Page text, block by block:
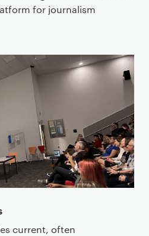
for journalism
current, often